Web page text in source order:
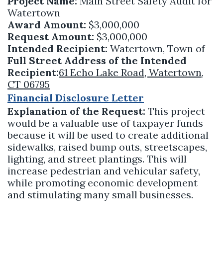
Watertown
Award Amount: $3,000,000
Request Amount: $3,000,000
Intended Recipient: Watertown, Town of
Full Street Address of the Intended
Recipient:61 Echo Lake Road, Watertown,
CT 06795
Financial Disclosure Letter
Explanation of the Request: This project
would be a valuable use of taxpayer funds
because it will be used to create additional
sidewalks, raised bump outs, streetscapes,
lighting, and street plantings. This will
increase pedestrian and vehicular safety,
while promoting economic development
and stimulating many small businesses.